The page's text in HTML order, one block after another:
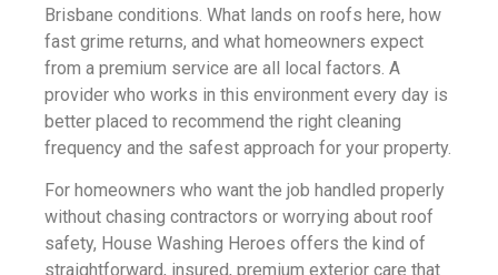
Brisbane conditions. What lands on roofs here, how
fast grime returns, and what homeowners expect
from a premium service are all local factors. A
provider who works in this environment every day is
better placed to recommend the right cleaning
frequency and the safest approach for your property.
For homeowners who want the job handled properly
without chasing contractors or worrying about roof
safety, House Washing Heroes offers the kind of
straightforward, insured, premium exterior care that